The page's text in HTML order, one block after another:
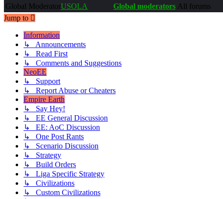
Global ModeratorUSOLA Global moderators All forums
Jump to
Information
↳ Announcements
↳ Read First
↳ Comments and Suggestions
NeoEE
↳ Support
↳ Report Abuse or Cheaters
Empire Earth
↳ Say Hey!
↳ EE General Discussion
↳ EE: AoC Discussion
↳ One Post Rants
↳ Scenario Discussion
↳ Strategy
↳ Build Orders
↳ Liga Specific Strategy
↳ Civilizations
↳ Custom Civilizations